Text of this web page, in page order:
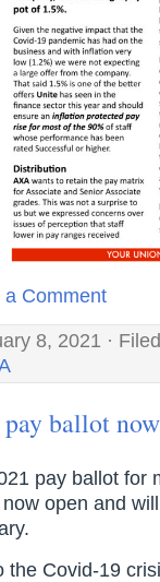
a Comment
8, 2021 ·
ballot now
pay ballot for
open and
the Covid-19